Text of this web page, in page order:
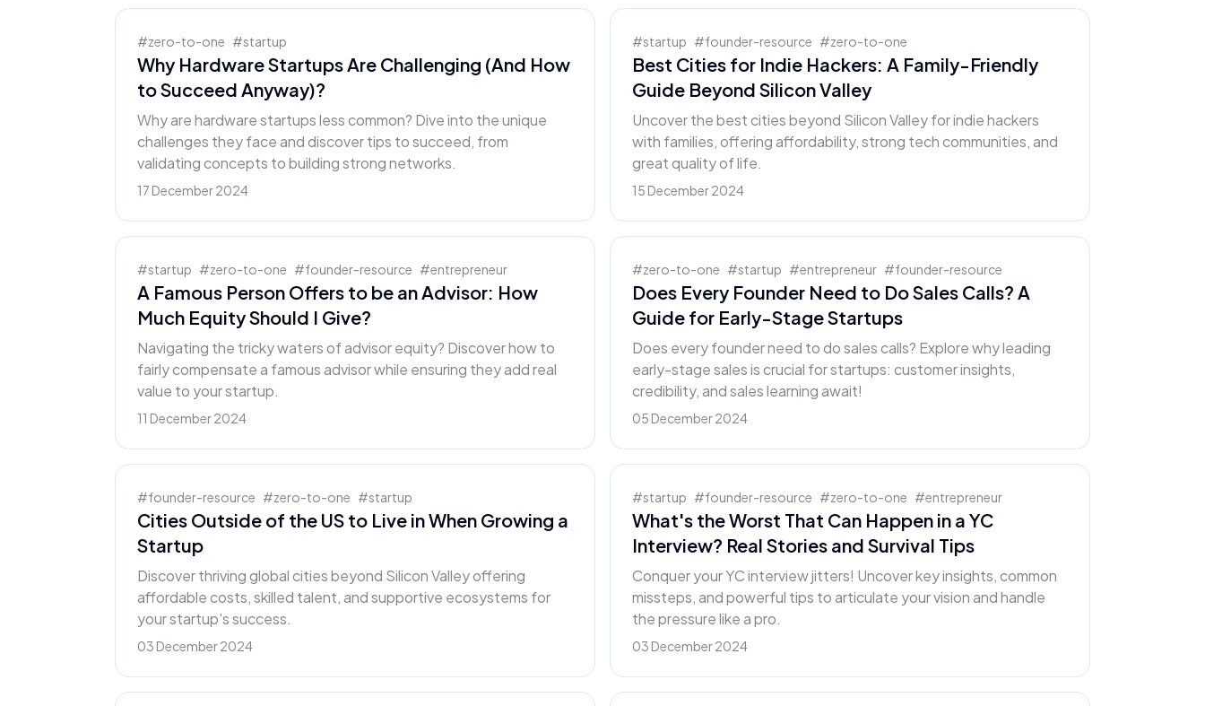
#zero-to-one #startup
Why Hardware Startups Are Challenging (And How
to Succeed Anyway)?
Why are hardware startups less common? Dive into the unique
challenges they face and discover tips to succeed, from
validating concepts to building strong networks.
17 December 2024
#startup #founder-resource #zero-to-one
Best Cities for Indie Hackers: A Family-Friendly
Guide Beyond Silicon Valley
Uncover the best cities beyond Silicon Valley for indie hackers
with families, offering affordability, strong tech communities, and
great quality of life.
15 December 2024
#startup #zero-to-one #founder-resource #entrepreneur
A Famous Person Offers to be an Advisor: How
Much Equity Should I Give?
Navigating the tricky waters of advisor equity? Discover how to
fairly compensate a famous advisor while ensuring they add real
value to your startup.
11 December 2024
#zero-to-one #startup #entrepreneur #founder-resource
Does Every Founder Need to Do Sales Calls? A
Guide for Early-Stage Startups
Does every founder need to do sales calls? Explore why leading
early-stage sales is crucial for startups: customer insights,
credibility, and sales learning await!
05 December 2024
#founder-resource #zero-to-one #startup
Cities Outside of the US to Live in When Growing a
Startup
Discover thriving global cities beyond Silicon Valley offering
affordable costs, skilled talent, and supportive ecosystems for
your startup's success.
03 December 2024
#startup #founder-resource #zero-to-one #entrepreneur
What's the Worst That Can Happen in a YC
Interview? Real Stories and Survival Tips
Conquer your YC interview jitters! Uncover key insights, common
missteps, and powerful tips to articulate your vision and handle
the pressure like a pro.
03 December 2024